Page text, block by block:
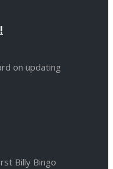
on updating
Billy Bingo